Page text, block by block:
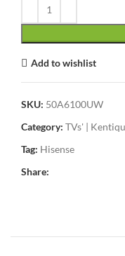
Add to wishlist
SKU: 50A6100UW
Category: TVs' |
Tag: Hisense
Share: